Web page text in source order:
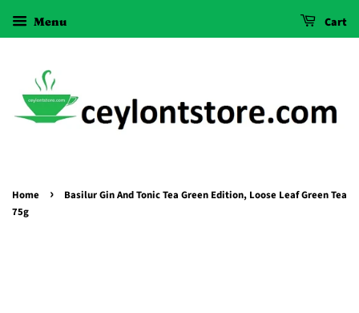
Menu Cart
Home ›
Basilur Gin And Tonic Tea Green Edition, Loose Leaf Green Tea
75g